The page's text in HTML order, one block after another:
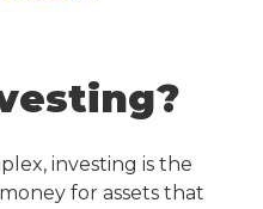
investing is the
for assets that